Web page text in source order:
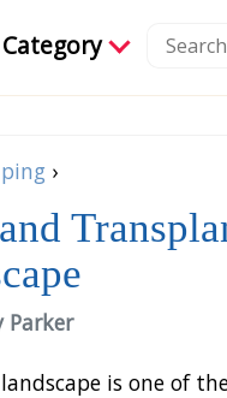
Category
›
Parker
is one of